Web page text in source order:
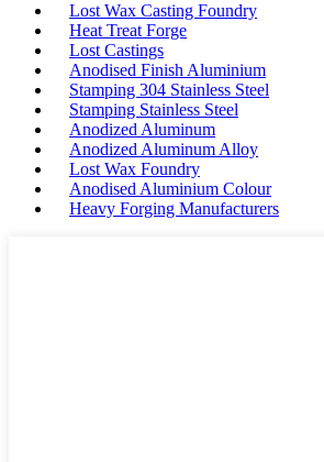
Lost Wax Casting Foundry
Heat Treat Forge
Lost Castings
Anodised Finish Aluminium
Stamping 304 Stainless Steel
Stamping Stainless Steel
Anodized Aluminum
Anodized Aluminum Alloy
Lost Wax Foundry
Anodised Aluminium Colour
Heavy Forging Manufacturers